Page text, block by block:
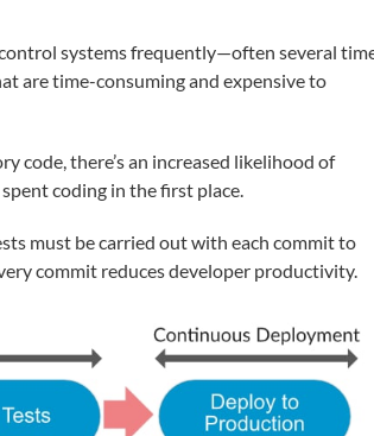
systems frequently—often several
are time-consuming and expensive to
code, there’s an increased likelihood of
coding in the first place.
must be carried out with each commit to
commit reduces developer productivity.